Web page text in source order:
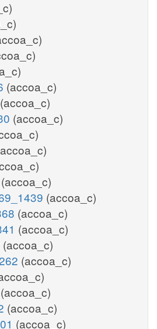
(accoa_c)
(accoa_c)
(accoa_c)
(accoa_c)
(accoa_c)
(accoa_c)
(accoa_c)
(accoa_c)
(accoa_c)
(accoa_c)
(accoa_c)
(accoa_c)